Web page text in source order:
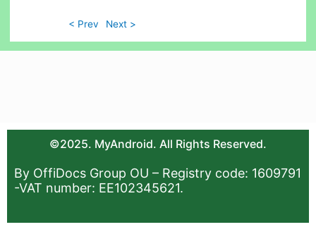
< Prev Next >
©2025. MyAndroid. All Rights Reserved.
By OffiDocs Group OU – Registry code: 1609791
-VAT number: EE102345621.